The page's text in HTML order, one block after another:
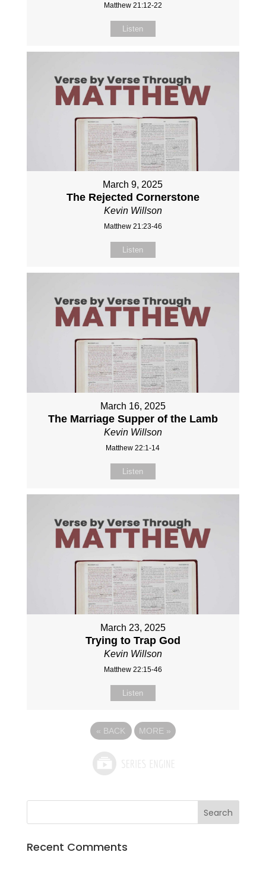
Matthew 21:12-22
Listen
March 9, 2025
The Rejected Cornerstone
Kevin Willson
Matthew 21:23-46
Listen
March 16, 2025
The Marriage Supper of the Lamb
Kevin Willson
Matthew 22:1-14
Listen
March 23, 2025
Trying to Trap God
Kevin Willson
Matthew 22:15-46
Listen
« BACK MORE »
Recent Comments